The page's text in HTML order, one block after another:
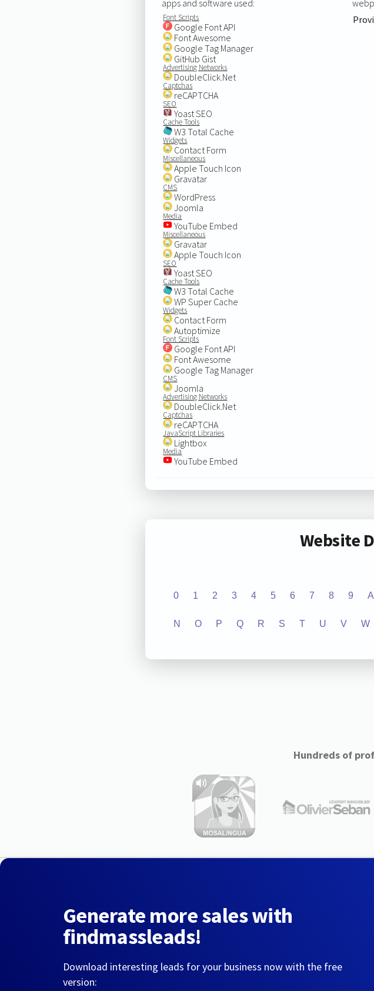
apps and software used:
Font Scripts
Google Font API
Font Awesome
Google Tag Manager
GitHub Gist
Advertising Networks
DoubleClick.Net
Captchas
reCAPTCHA
SEO
Yoast SEO
Cache Tools
W3 Total Cache
Widgets
Contact Form
Miscellaneous
Apple Touch Icon
Gravatar
CMS
WordPress
Joomla
Media
YouTube Embed
Miscellaneous
Gravatar
Apple Touch Icon
SEO
Yoast SEO
Cache Tools
W3 Total Cache
WP Super Cache
Widgets
Contact Form
Autoptimize
Font Scripts
Google Font API
Font Awesome
Google Tag Manager
CMS
Joomla
Advertising Networks
DoubleClick.Net
Captchas
reCAPTCHA
JavaScript Libraries
Lightbox
Media
YouTube Embed
Website
0 1 2 3 4 5 6 7 8 9 A
N O P Q R S T U V W
Hundreds of
Generate more sales with
findmassleads!
Download interesting leads for your business now with the free
version: